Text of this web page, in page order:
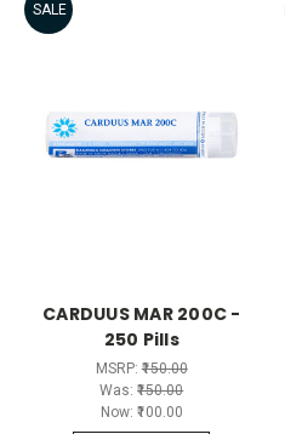
SALE
CARDUUS MAR 200C -
250 Pills
MSRP:₹150.00
Was:₹150.00
Now: ₹100.00